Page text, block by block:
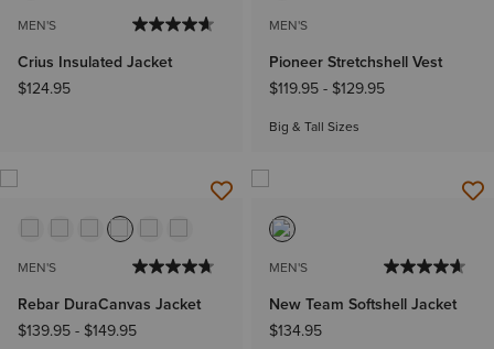
MEN'S
Crius Insulated Jacket
$124.95
MEN'S
Pioneer Stretchshell Vest
$119.95- $129.95
Big & Tall Sizes
MEN'S
Rebar DuraCanvas Jacket
$139.95- $149.95
MEN'S
New Team Softshell Jacket
$134.95